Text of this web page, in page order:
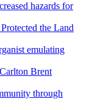
hazards for
the Land
emulating
Brent
through